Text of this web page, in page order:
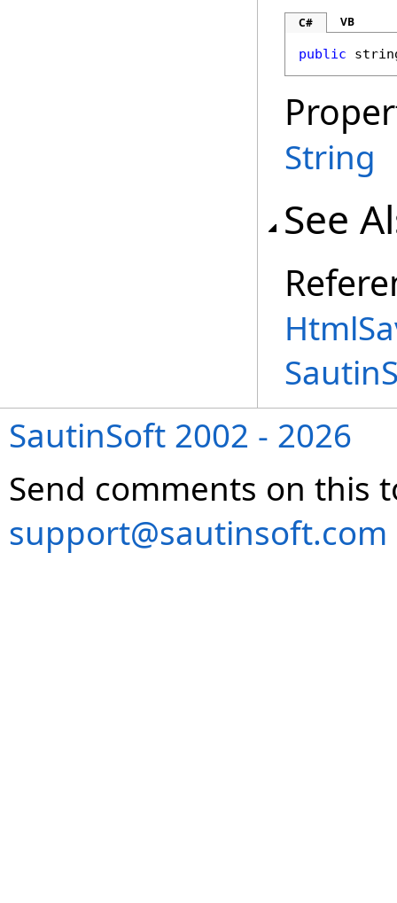
C# VB
public
String
See
SautinSoft 2002 - 2026
Send comments on this
support@sautinsoft.com